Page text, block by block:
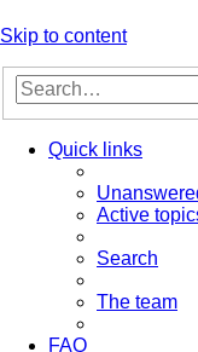
Skip to content
Quick links
Active
Search
The team
FAQ